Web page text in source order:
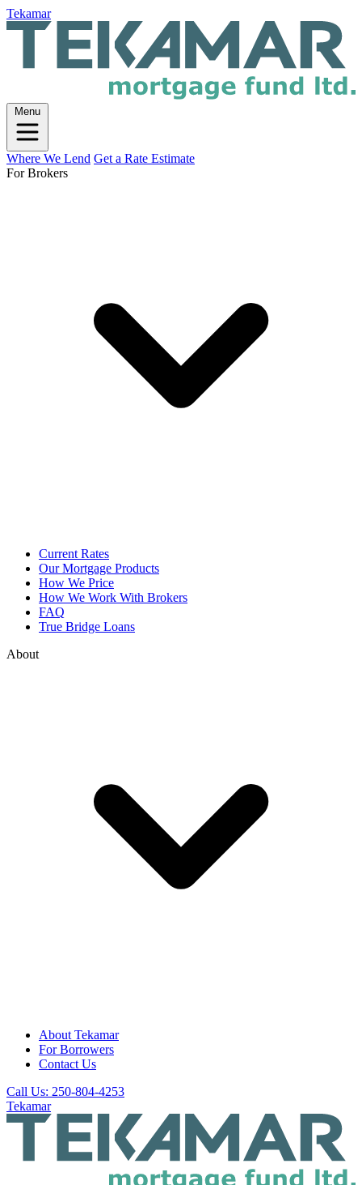
Tekamar
Menu
Where We Lend Get a Rate Estimate
For Brokers
Current Rates
Our Mortgage Products
How We Price
How We Work With Brokers
FAQ
True Bridge Loans
About
About Tekamar
For Borrowers
Contact Us
Call Us: 250-804-4253
Tekamar